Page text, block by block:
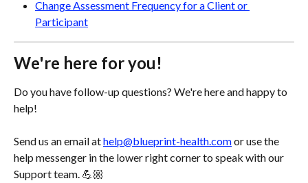
Change Assessment Frequency for a Client or
Participant
We're here for you!
Do you have follow-up questions? We're here and happy to
help!
Send us an email at help@blueprint-health.com or use the
help messenger in the lower right corner to speak with our
Support team. 💪🏼